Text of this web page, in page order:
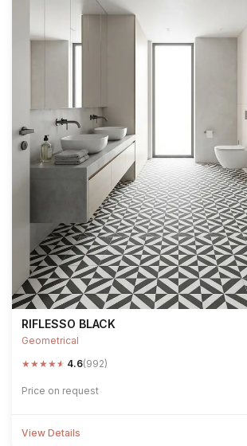
RIFLESSO BLACK
Geometrical
★★★★★ 4.6(992)
Price on request
View Details